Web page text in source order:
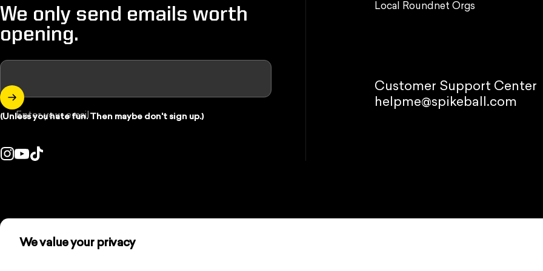
We value your privacy
Local Roundnet Orgs
Customer Support Center
helpme@spikeball.com
We only send emails worth
opening.
Enter your email
(Unless you hate fun. Then maybe don't sign up.)
Refund policy
Country/region: